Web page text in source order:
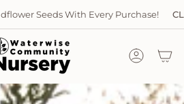
Seeds With Every Purchase!